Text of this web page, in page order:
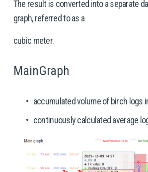
The result is converted into a separate
graph, referred to as a
cubic meter.
MainGraph
accumulated volume of birch logs
continuously calculated average